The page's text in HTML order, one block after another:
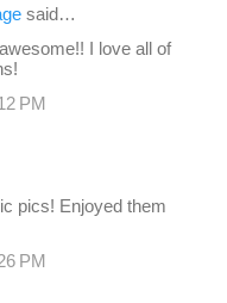
said…
I love all of
PM
pics! Enjoyed them
PM